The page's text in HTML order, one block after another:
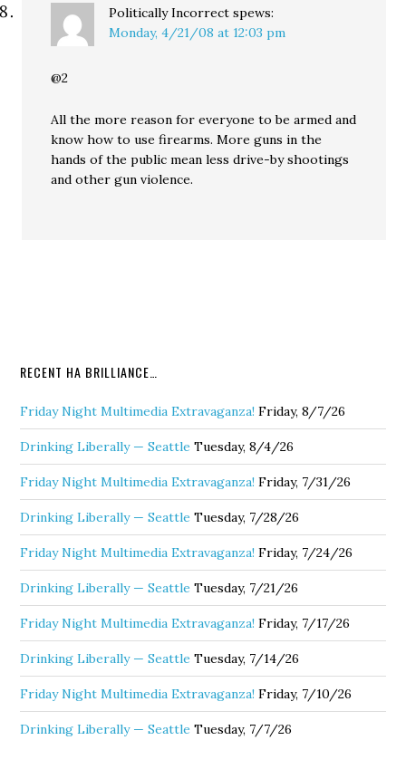
Politically Incorrect spews:
Monday, 4/21/08 at 12:03 pm
@2
All the more reason for everyone to be armed and
know how to use firearms. More guns in the
hands of the public mean less drive-by shootings
and other gun violence.
RECENT HA BRILLIANCE…
Friday Night Multimedia Extravaganza! Friday, 8/7/26
Drinking Liberally — Seattle Tuesday, 8/4/26
Friday Night Multimedia Extravaganza! Friday, 7/31/26
Drinking Liberally — Seattle Tuesday, 7/28/26
Friday Night Multimedia Extravaganza! Friday, 7/24/26
Drinking Liberally — Seattle Tuesday, 7/21/26
Friday Night Multimedia Extravaganza! Friday, 7/17/26
Drinking Liberally — Seattle Tuesday, 7/14/26
Friday Night Multimedia Extravaganza! Friday, 7/10/26
Drinking Liberally — Seattle Tuesday, 7/7/26